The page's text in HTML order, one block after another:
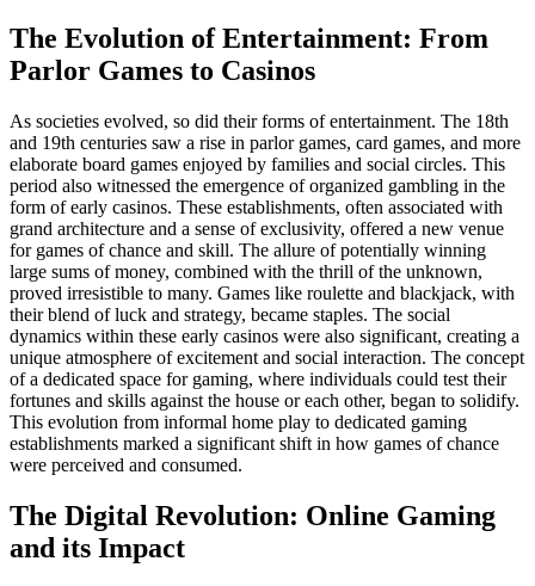
The Evolution of Entertainment: From
Parlor Games to Casinos
As societies evolved, so did their forms of entertainment. The 18th
and 19th centuries saw a rise in parlor games, card games, and more
elaborate board games enjoyed by families and social circles. This
period also witnessed the emergence of organized gambling in the
form of early casinos. These establishments, often associated with
grand architecture and a sense of exclusivity, offered a new venue
for games of chance and skill. The allure of potentially winning
large sums of money, combined with the thrill of the unknown,
proved irresistible to many. Games like roulette and blackjack, with
their blend of luck and strategy, became staples. The social
dynamics within these early casinos were also significant, creating a
unique atmosphere of excitement and social interaction. The concept
of a dedicated space for gaming, where individuals could test their
fortunes and skills against the house or each other, began to solidify.
This evolution from informal home play to dedicated gaming
establishments marked a significant shift in how games of chance
were perceived and consumed.
The Digital Revolution: Online Gaming
and its Impact